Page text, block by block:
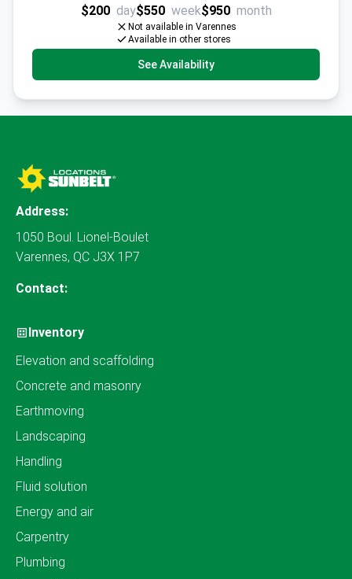
$200 day$550 week$950 month
Not available in Varennes
Available in other stores
See Availability
Address:
1050 Boul. Lionel-Boulet
Varennes, QC J3X 1P7
Contact:
Inventory
Elevation and scaffolding
Concrete and masonry
Earthmoving
Landscaping
Handling
Fluid solution
Energy and air
Carpentry
Plumbing